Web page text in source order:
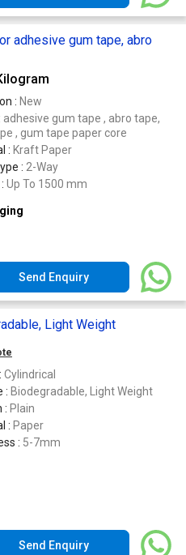
adhesive gum tape, abro
: New
adhesive gum tape , abro tape,
, gum tape paper core
: Kraft Paper
: 2-Way
Up To 1500 mm
Send Enquiry
Light Weight
Cylindrical
: Biodegradable, Light Weight
: Plain
: Paper
: 5-7mm
Send Enquiry